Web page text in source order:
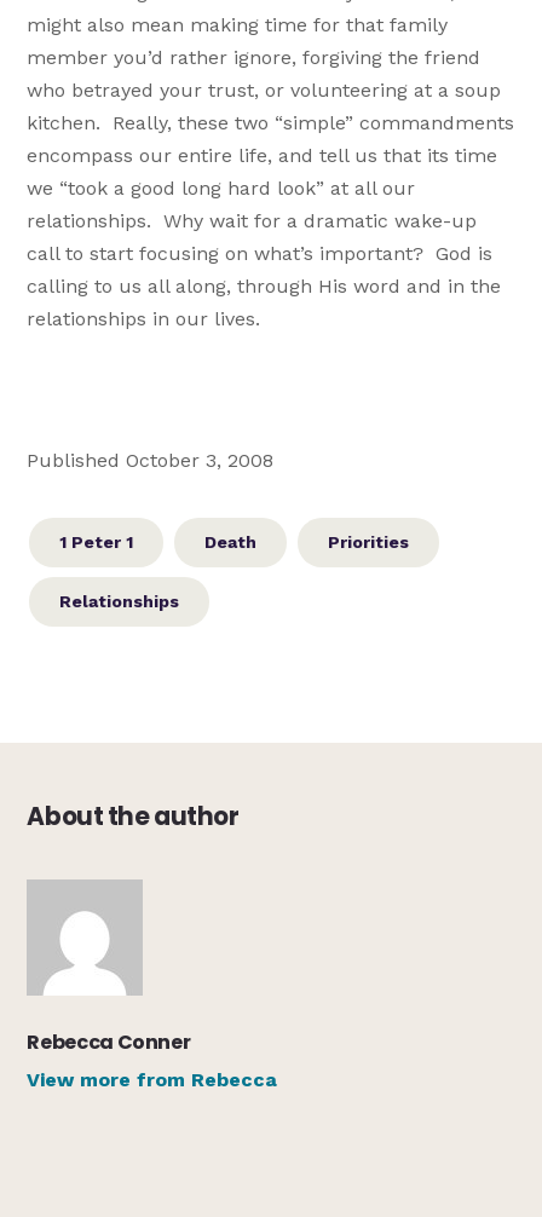
might also mean making time for that family
member you’d rather ignore, forgiving the friend
who betrayed your trust, or volunteering at a soup
kitchen. Really, these two “simple” commandments
encompass our entire life, and tell us that its time
we “took a good long hard look” at all our
relationships. Why wait for a dramatic wake-up
call to start focusing on what’s important? God is
calling to us all along, through His word and in the
relationships in our lives.
Published October 3, 2008
1 Peter 1 Death Priorities
Relationships
About the author
Rebecca Conner
View more from Rebecca